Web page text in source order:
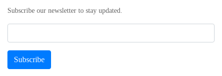
Subscribe our newsletter to stay updated.